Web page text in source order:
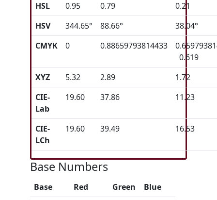
HSL
0.95 0.79
0.21
HSV
344.65° 88.66°
38.04°
CMYK
0 0.88659793814433
0.619
XYZ
5.32 2.89
1.72
CIE-
Lab
19.60 37.86 11.23
CIE-
LCh
19.60 39.49 16.53
Base Numbers
Base Red Green Blue